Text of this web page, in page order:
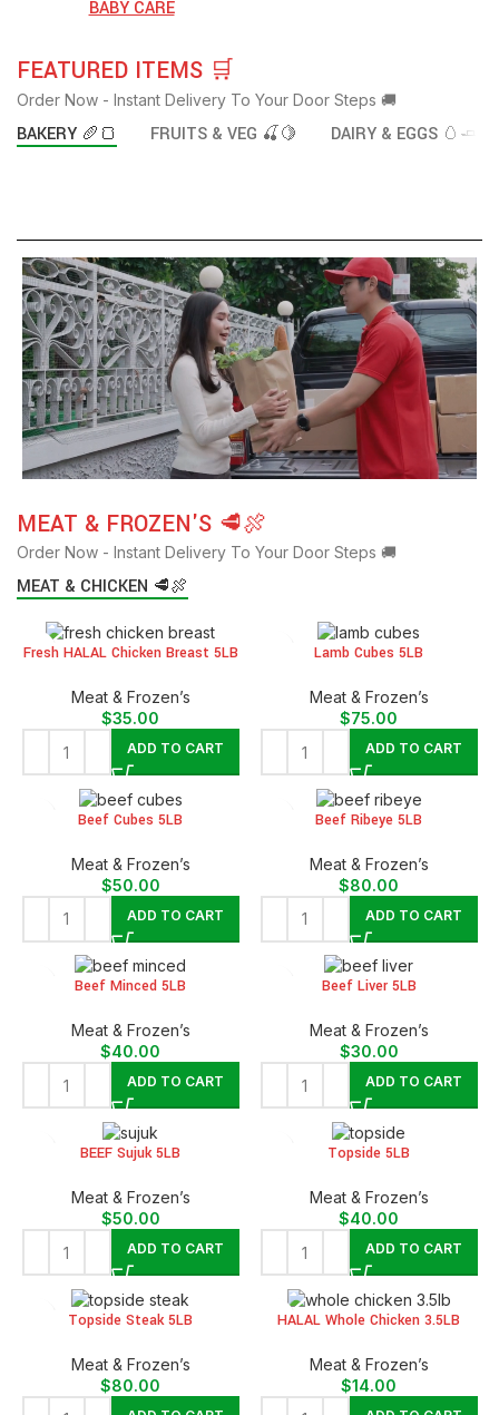
BABY CARE
FEATURED ITEMS 🛒
Order Now - Instant Delivery To Your Door Steps 🚚
BAKERY 🥖🍞 FRUITS & VEG 🍒🍋 DAIRY & EGGS 🥚🧈
MEAT & FROZEN'S 🥩🍖
Order Now - Instant Delivery To Your Door Steps 🚚
MEAT & CHICKEN 🥩🍖
Fresh HALAL Chicken Breast 5LB
Meat & Frozen’s
$35.00
ADD TO CART
Lamb Cubes 5LB
Meat & Frozen’s
$75.00
ADD TO CART
Beef Cubes 5LB
Meat & Frozen’s
$50.00
ADD TO CART
Beef Ribeye 5LB
Meat & Frozen’s
$80.00
ADD TO CART
Beef Minced 5LB
Meat & Frozen’s
$40.00
ADD TO CART
Beef Liver 5LB
Meat & Frozen’s
$30.00
ADD TO CART
BEEF Sujuk 5LB
Meat & Frozen’s
$50.00
ADD TO CART
Topside 5LB
Meat & Frozen’s
$40.00
ADD TO CART
Topside Steak 5LB
Meat & Frozen’s
$80.00
HALAL Whole Chicken 3.5LB
Meat & Frozen’s
$14.00